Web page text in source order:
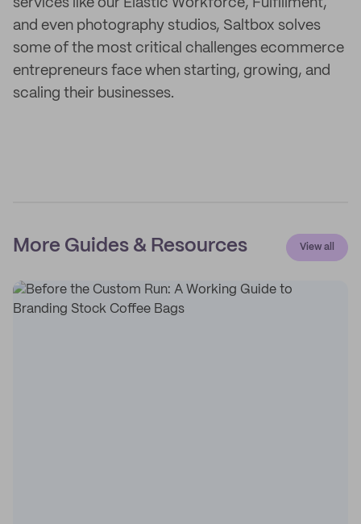
services like our Elastic Workforce, Fulfillment,
and even photography studios, Saltbox solves
some of the most critical challenges ecommerce
entrepreneurs face when starting, growing, and
scaling their businesses.
More Guides & Resources View all